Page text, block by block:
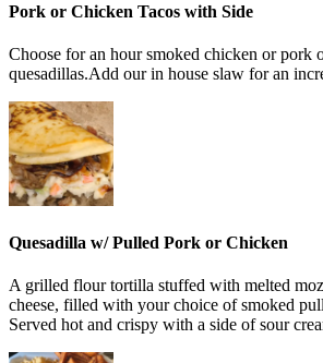
Pork or Chicken Tacos with Side
Choose for an hour smoked chicken or pork
quesadillas.Add our in house slaw for an
Quesadilla w/ Pulled Pork or Chicken
A grilled flour tortilla stuffed with melted
cheese, filled with your choice of smoked
Served hot and crispy with a side of sour